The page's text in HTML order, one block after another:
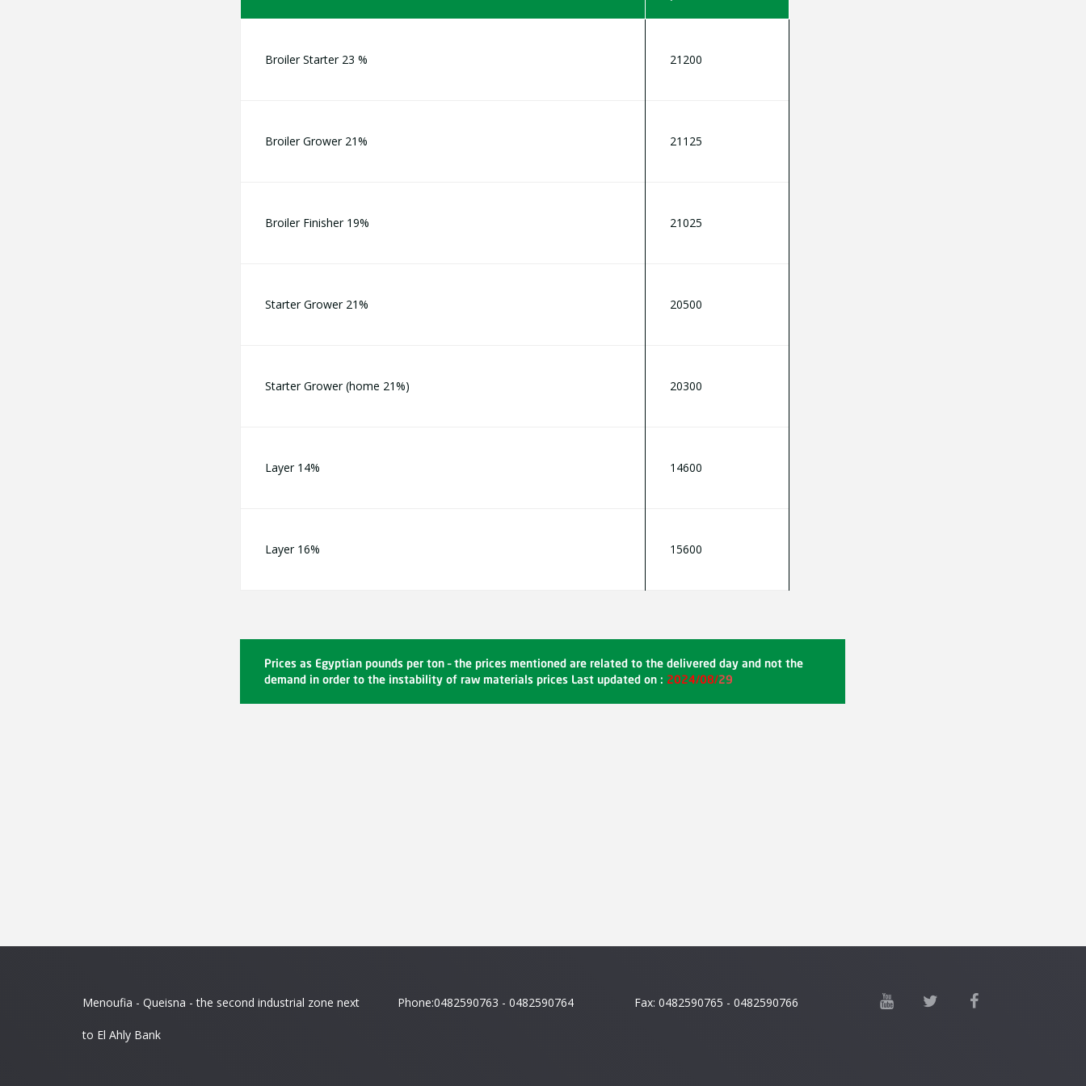
Broiler Starter 23 % 21200
Broiler Grower 21% 21125
Broiler Finisher 19% 21025
Starter Grower 21% 20500
Starter Grower (home 21%) 20300
Layer 14% 14600
Layer 16% 15600
Prices as Egyptian pounds per ton – the prices mentioned are related to the delivered day and not the
demand in order to the instability of raw materials prices Last updated on : 2024/08/29
Menoufia - Queisna - the second industrial zone next
to El Ahly Bank
Phone:0482590763 - 0482590764 Fax: 0482590765 - 0482590766